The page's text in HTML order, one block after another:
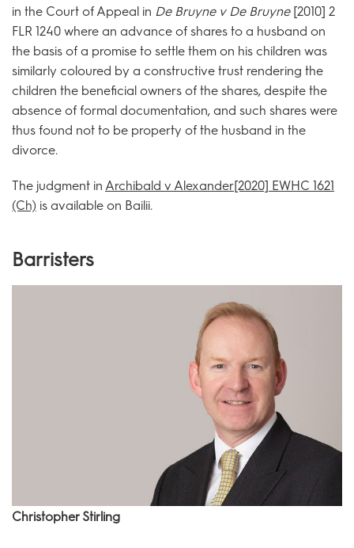
in the Court of Appeal in De Bruyne v De Bruyne[2010] 2
FLR 1240 where an advance of shares to a husband on
the basis of a promise to settle them on his children was
similarly coloured by a constructive trust rendering the
children the beneficial owners of the shares, despite the
absence of formal documentation, and such shares were
thus found not to be property of the husband in the
divorce.
The judgment in Archibald v Alexander[2020] EWHC 1621
(Ch) is available on Bailii.
Barristers
Christopher Stirling